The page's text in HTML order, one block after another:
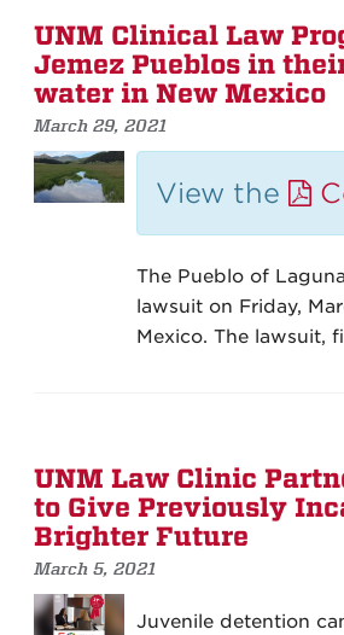
UNM Clinical Law
Jemez Pueblos in
water in New Mexico
March 29, 2021
View the
The Pueblo of
lawsuit on Friday,
Mexico. The lawsuit,
UNM Law Clinic
to Give Previously
Brighter Future
March 5, 2021
Juvenile detention